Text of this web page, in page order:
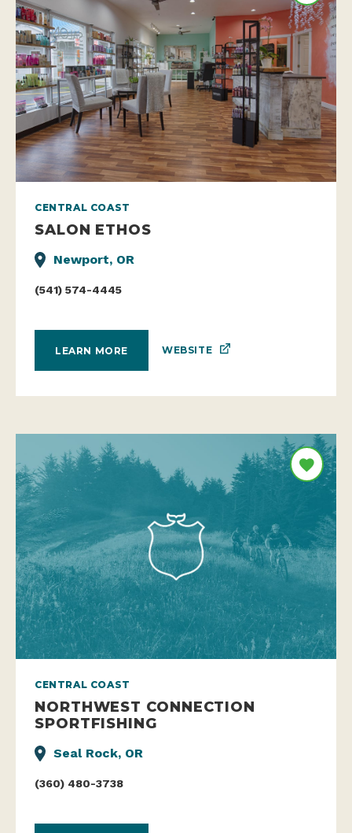
CENTRAL COAST
SALON ETHOS
Newport, OR
(541) 574-4445
LEARN MORE WEBSITE
CENTRAL COAST
NORTHWEST CONNECTION
SPORTFISHING
Seal Rock, OR
(360) 480-3738